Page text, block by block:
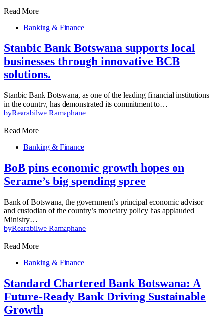
Read More
Banking & Finance
Stanbic Bank Botswana supports local
businesses through innovative BCB
solutions.
Stanbic Bank Botswana, as one of the leading financial institutions
in the country, has demonstrated its commitment to…
byRearabilwe Ramaphane
Read More
Banking & Finance
BoB pins economic growth hopes on
Serame’s big spending spree
Bank of Botswana, the government’s principal economic advisor
and custodian of the country’s monetary policy has applauded
Ministry…
byRearabilwe Ramaphane
Read More
Banking & Finance
Standard Chartered Bank Botswana: A
Future-Ready Bank Driving Sustainable
Growth